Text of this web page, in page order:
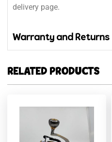
delivery page.
Warranty and Returns
RELATED PRODUCTS